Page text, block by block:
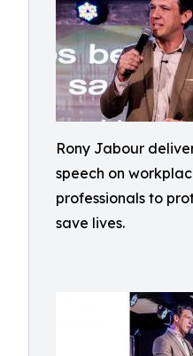
Rony Jabour
speech on
professionals to
save lives.